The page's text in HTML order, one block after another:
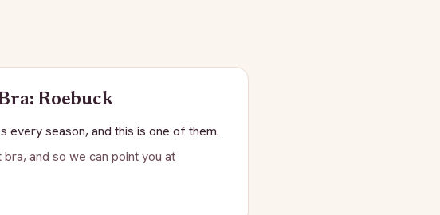
Roebuck
every season, and this is one of them.
and so we can point you at